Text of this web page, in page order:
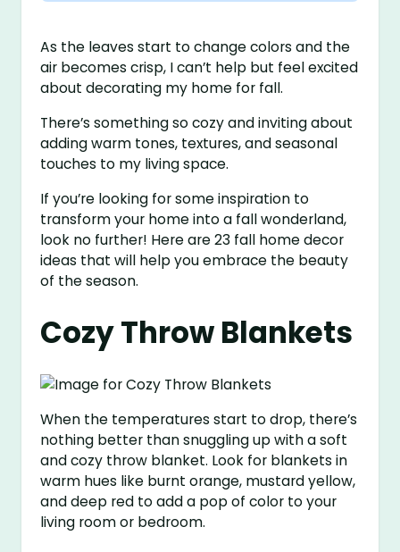
As the leaves start to change colors and the
air becomes crisp, I can’t help but feel excited
about decorating my home for fall.
There’s something so cozy and inviting about
adding warm tones, textures, and seasonal
touches to my living space.
If you’re looking for some inspiration to
transform your home into a fall wonderland,
look no further! Here are 23 fall home decor
ideas that will help you embrace the beauty
of the season.
Cozy Throw Blankets
When the temperatures start to drop, there’s
nothing better than snuggling up with a soft
and cozy throw blanket. Look for blankets in
warm hues like burnt orange, mustard yellow,
and deep red to add a pop of color to your
living room or bedroom.